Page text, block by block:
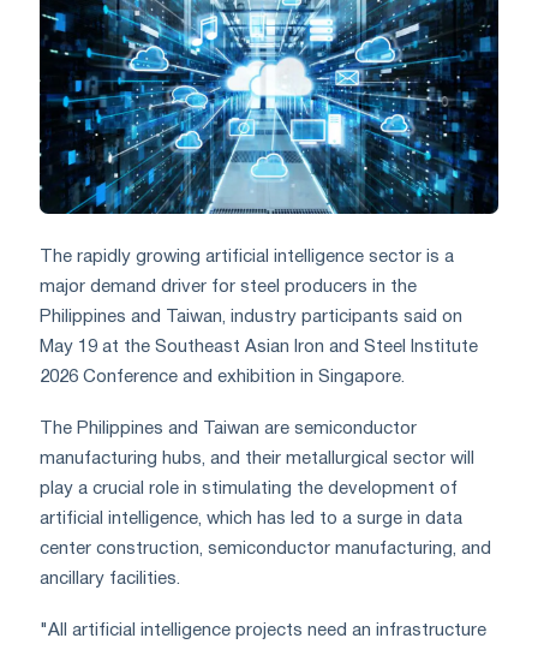
The rapidly growing artificial intelligence sector is a
major demand driver for steel producers in the
Philippines and Taiwan, industry participants said on
May 19 at the Southeast Asian Iron and Steel Institute
2026 Conference and exhibition in Singapore.
The Philippines and Taiwan are semiconductor
manufacturing hubs, and their metallurgical sector will
play a crucial role in stimulating the development of
artificial intelligence, which has led to a surge in data
center construction, semiconductor manufacturing, and
ancillary facilities.
"All artificial intelligence projects need an infrastructure